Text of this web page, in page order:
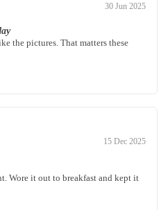
30 Jun 2025
the pictures. That matters these
15 Dec 2025
Wore it out to breakfast and kept it